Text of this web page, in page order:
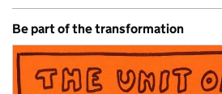
Be part of the transformation